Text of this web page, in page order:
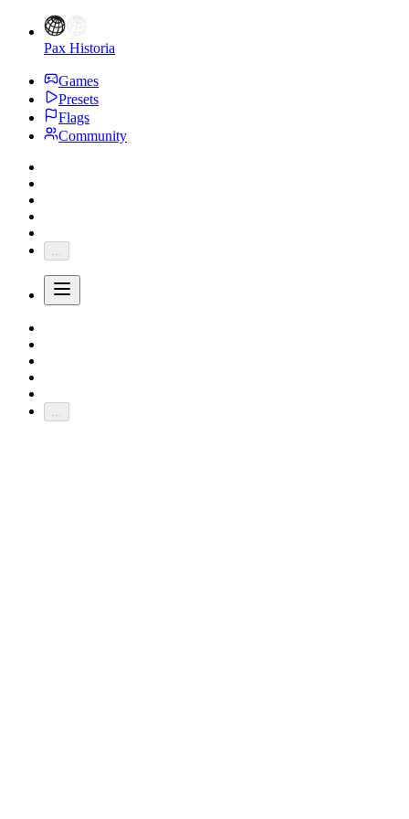
Pax Historia
Games
Presets
Flags
Community
...
...